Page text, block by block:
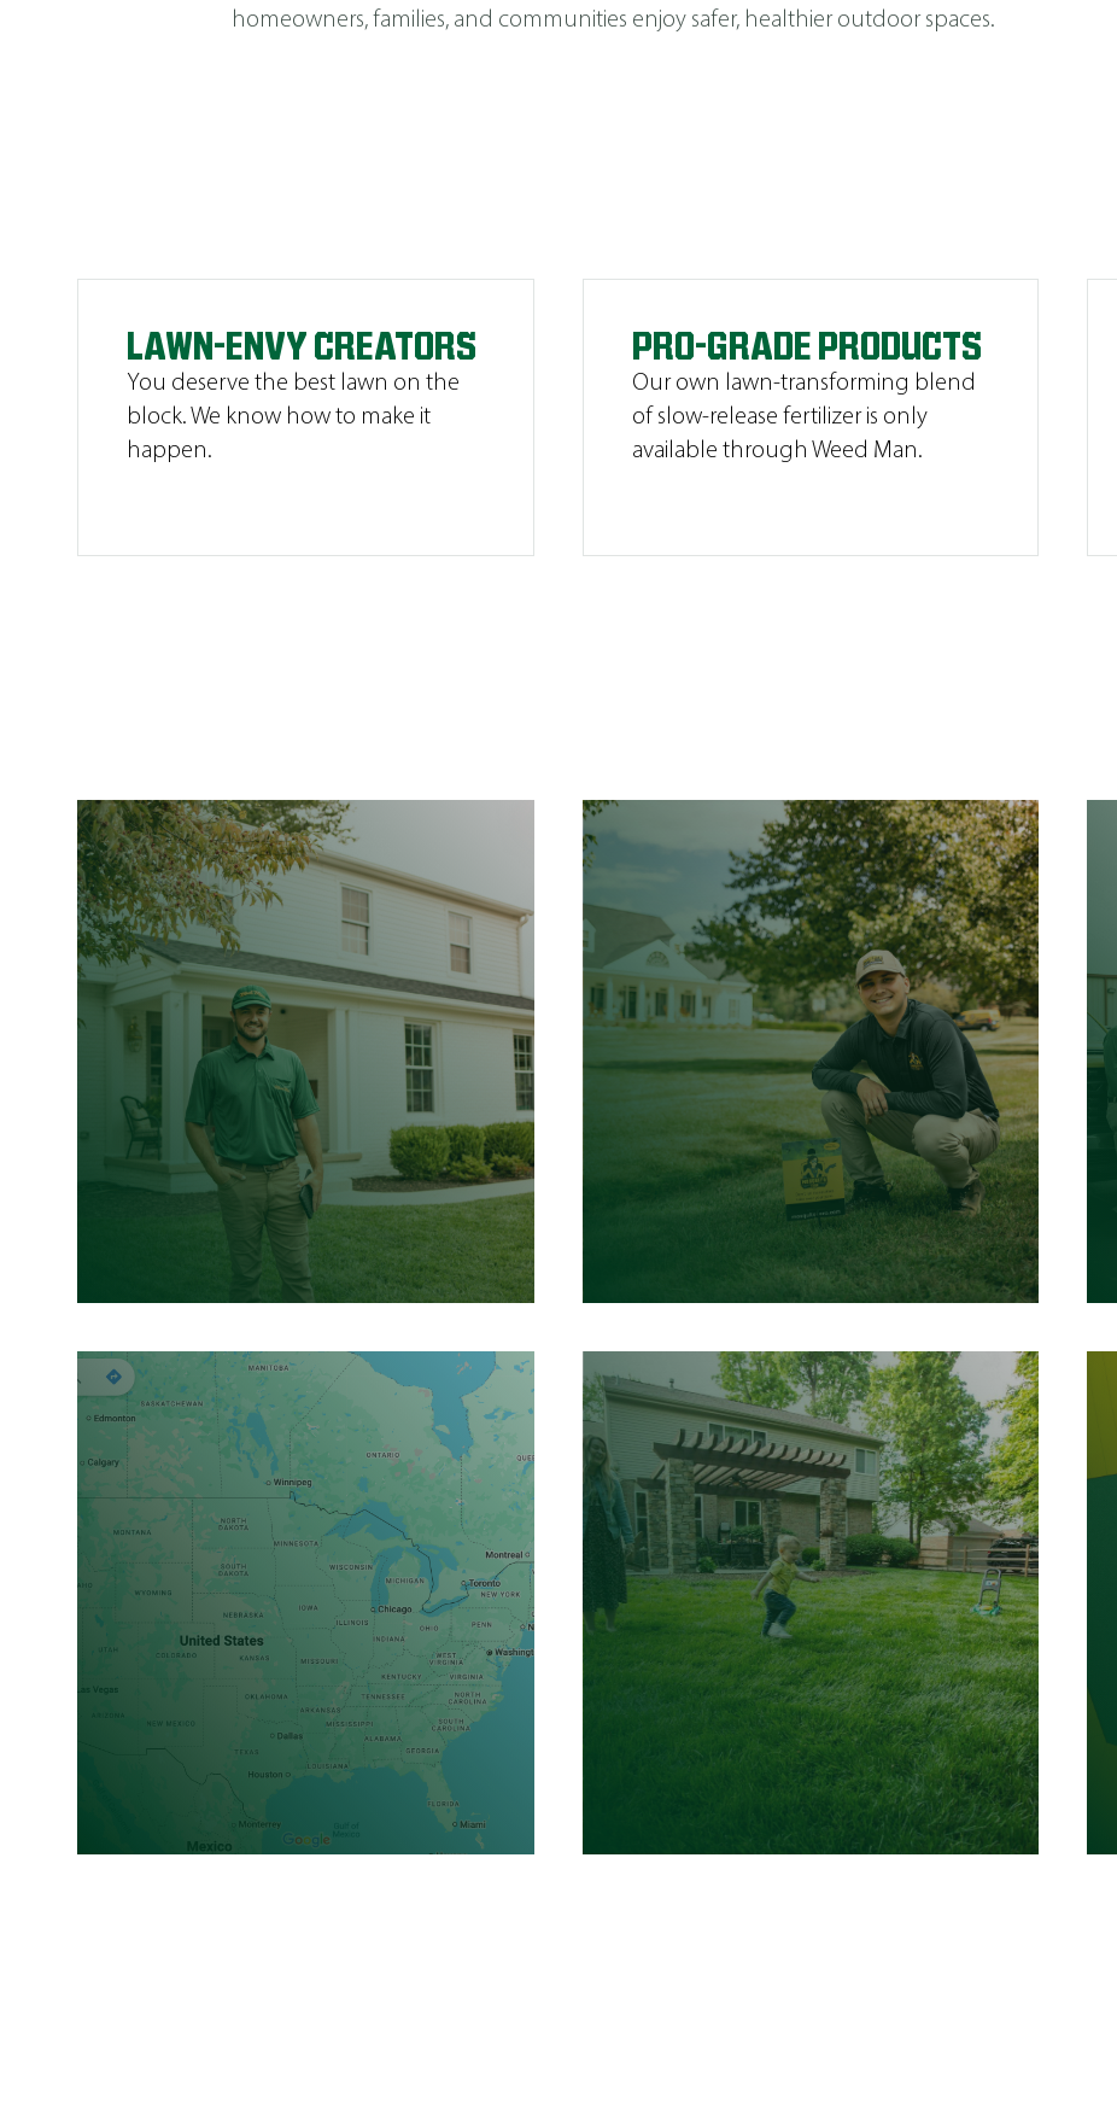
homeowners, families, and communities enjoy safer, healthier outdoor spaces.
LAWN-ENVY CREATORS
You deserve the best lawn on the
block. We know how to make it
happen.
PRO-GRADE PRODUCTS
Our own lawn-transforming blend
of slow-release fertilizer is only
available through Weed Man.